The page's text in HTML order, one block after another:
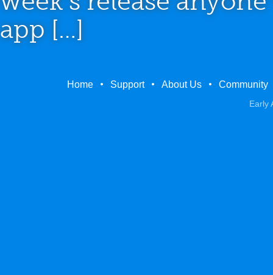
app […]
Home Support About Us Community
Early